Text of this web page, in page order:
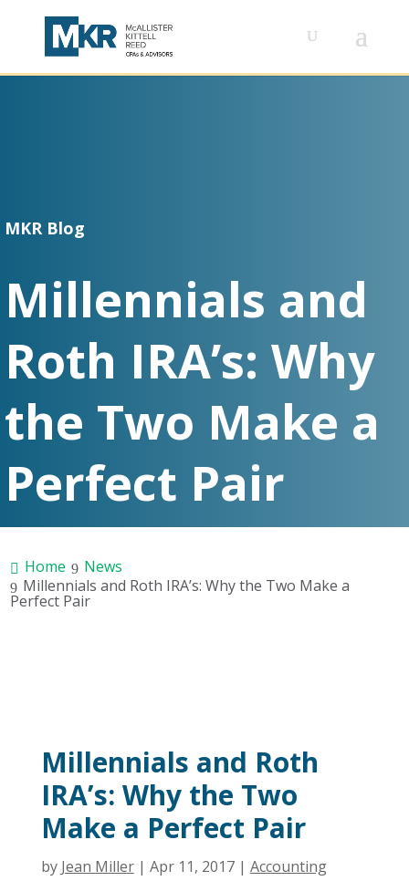
MKR Blog
Millennials and
Roth IRA’s: Why
the Two Make a
Perfect Pair
Home
News
Millennials and Roth IRA’s: Why the Two Make a
Perfect Pair
Millennials and Roth
IRA’s: Why the Two
Make a Perfect Pair
by Jean Miller| Apr 11, 2017| Accounting